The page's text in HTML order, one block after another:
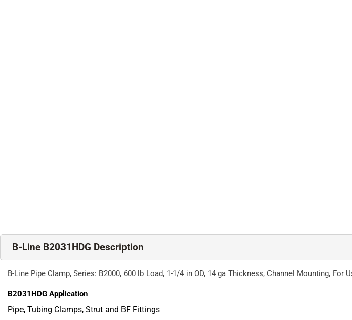
B-Line B2031HDG Description
B-Line Pipe Clamp, Series: B2000, 600 lb Load, 1-1/4 in OD, 14 ga Thickness, Channel Mounting, For
B2031HDG Application
Pipe, Tubing Clamps, Strut and BF Fittings